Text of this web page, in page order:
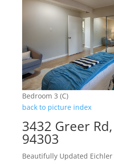
Bedroom 3 (C)
back to picture index
3432 Greer
94303
Beautifully Updated